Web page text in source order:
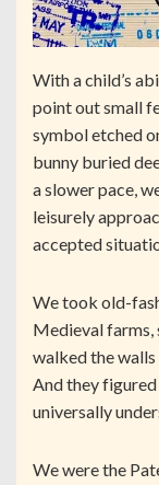
With a child’s
point out small
symbol etched
bunny buried
a slower pace,
leisurely
accepted
We took old-
Medieval farms,
walked the
And they
universally
We were the